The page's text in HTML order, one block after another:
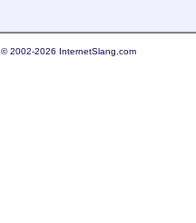
© 2002-2026 InternetSlang.com